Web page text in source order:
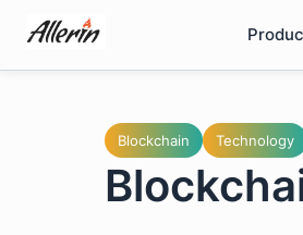
content
Blockchain Technology